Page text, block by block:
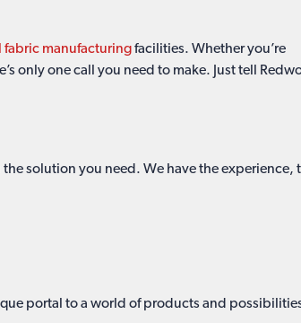
fabric manufacturingfacilities. Whether you’re
only one call you need to make. Just tell
solution you need. We have the experience,
portal to a world of products and